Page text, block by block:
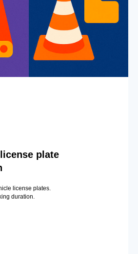
plate
license plates.
duration.